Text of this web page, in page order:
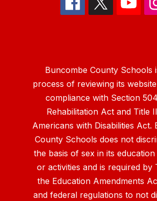
Buncombe County Schools
process of reviewing its
compliance with Section
Rehabilitation Act and Title
Americans with Disabilities Act.
County Schools does not
the basis of sex in its
or activities and is required by
the Education Amendments
and federal regulations to not